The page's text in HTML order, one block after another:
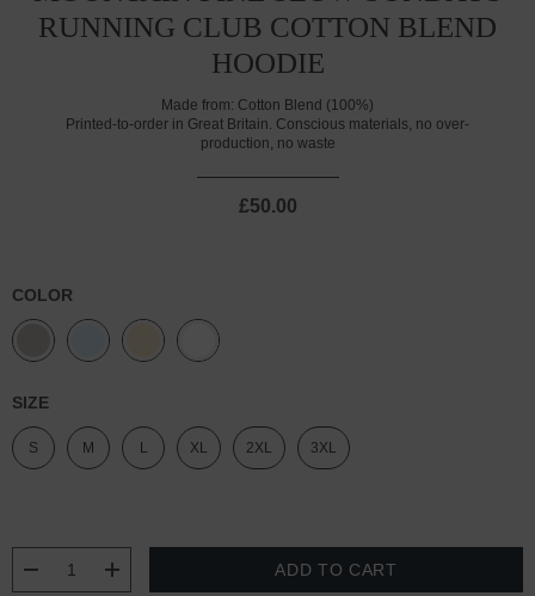
RUNNING CLUB COTTON BLEND
HOODIE
Made from: Cotton Blend (100%)
Printed-to-order in Great Britain. Conscious materials, no over-
production, no waste
£50.00
COLOR
SIZE
S M L XL 2XL 3XL
DECREASE QUANTITY:
INCREASE QUANTITY: